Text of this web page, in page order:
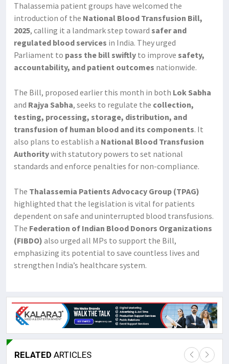
Thalassemia patient groups have welcomed the
introduction of the National Blood Transfusion Bill,
2025, calling it a landmark step toward safer and
regulated blood services in India. They urged
Parliament to pass the bill swiftly to improve safety,
accountability, and patient outcomes nationwide.
The Bill, proposed earlier this month in both Lok Sabha
and Rajya Sabha, seeks to regulate the collection,
testing, processing, storage, distribution, and
transfusion of human blood and its components. It
also plans to establish a National Blood Transfusion
Authoritywith statutory powers to set national
standards and enforce penalties for non-compliance.
The Thalassemia Patients Advocacy Group (TPAG)
highlighted that the legislation is vital for patients
dependent on safe and uninterrupted blood transfusions.
The Federation of Indian Blood Donors Organizations
(FIBDO) also urged all MPs to support the Bill,
emphasizing its potential to save countless lives and
strengthen India’s healthcare system.
RELATED ARTICLES